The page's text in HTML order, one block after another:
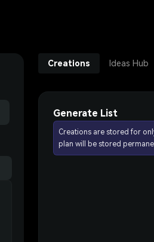
Creations Ideas Hub
Generate List
Creations are stored for
plan will be stored